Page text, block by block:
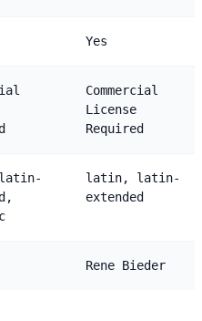
Yes
Commercial
License
Required
latin, latin-
extended
Rene Bieder